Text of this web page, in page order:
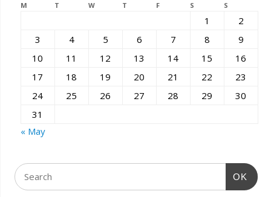
M T W T F S S
1
2
3
4 5 6 7 8
9
10
11 12 13 14 15
16
17
18 19 20 21 22
23
24
25 26 27 28 29
30
31
« May
OK